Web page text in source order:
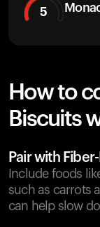
5
How to
Biscuits
Pair with
Include foods
such as carrots
can help slow